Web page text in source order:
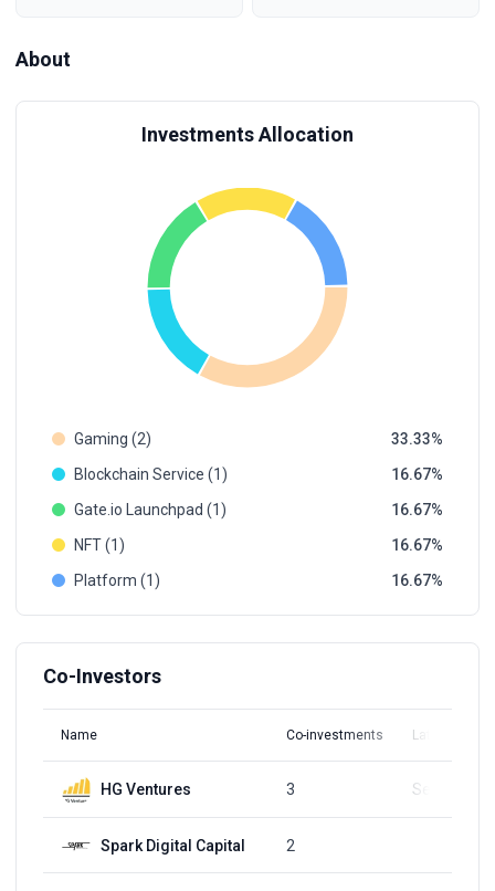
About
Investments Allocation
Gaming (2)
33.33
Blockchain Service (1)
16.67
Gate.io Launchpad (1)
16.67
NFT (1)
16.67
Platform (1)
16.67
Co-Investors
Name Co-investments Latest Round
HG Ventures 3 Sep 3, 2024
Spark Digital Capital 2